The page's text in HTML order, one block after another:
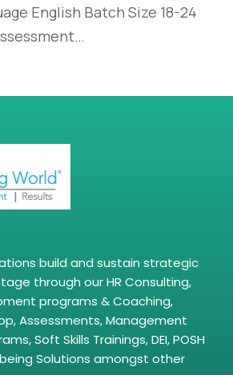
English Batch Size 18-24
build and sustain strategic
through our HR Consulting,
programs & Coaching,
Assessments, Management
Soft Skills Trainings, DEI, POSH
Solutions amongst other